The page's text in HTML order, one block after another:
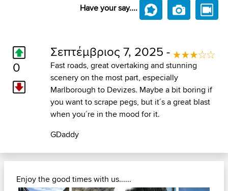
Have your say....
0
Σεπτέμβριος 7, 2025 -
Fast roads, great overtaking and stunning
scenery on the most part, especially
Marlborough to Devizes. Maybe a bit boring if
you want to scrape pegs, but it´s a great blast
when you´re in the mood for it.
GDaddy
Enjoy the good times with us......